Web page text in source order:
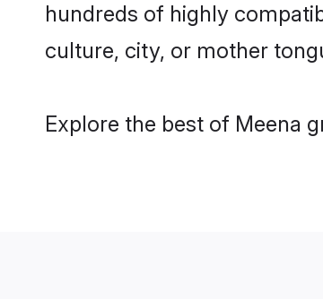
hundreds of highly
culture, city, or mother
Explore the best of Meena